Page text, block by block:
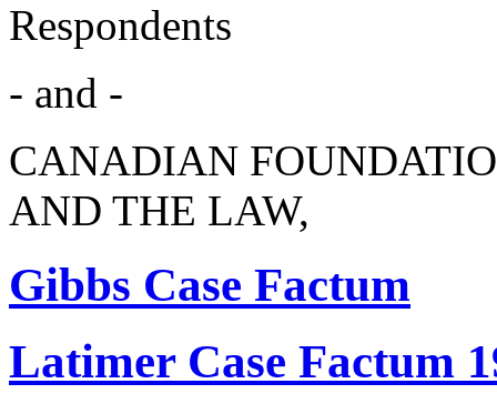
Respondents
- and -
CANADIAN
AND THE LAW,
Gibbs Case Factum
Latimer Case Factum